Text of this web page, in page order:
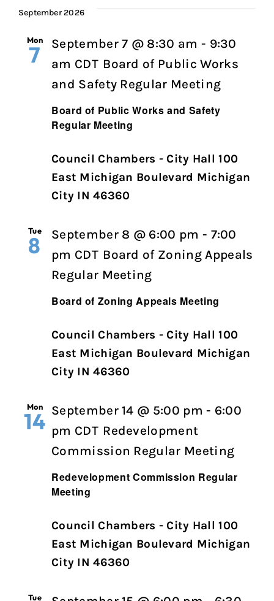
date.
September 2026
Mon
7
Board of Public Works and Safety
Regular Meeting
September 7 @ 8:30 am - 9:30
am CDT Board of Public Works
and Safety Regular Meeting
Council Chambers - City Hall 100
East Michigan Boulevard Michigan
City IN 46360
Tue
8
Board of Zoning Appeals Meeting
September 8 @ 6:00 pm - 7:00
pm CDT Board of Zoning Appeals
Regular Meeting
Council Chambers - City Hall 100
East Michigan Boulevard Michigan
City IN 46360
Mon
14
Redevelopment Commission Regular
Meeting
September 14 @ 5:00 pm - 6:00
pm CDT Redevelopment
Commission Regular Meeting
Council Chambers - City Hall 100
East Michigan Boulevard Michigan
City IN 46360
Tue